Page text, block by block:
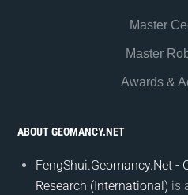
Master
Master
Awards &
ABOUT GEOMANCY.NET
FengShui.Geomancy.Net -
Research (International) is